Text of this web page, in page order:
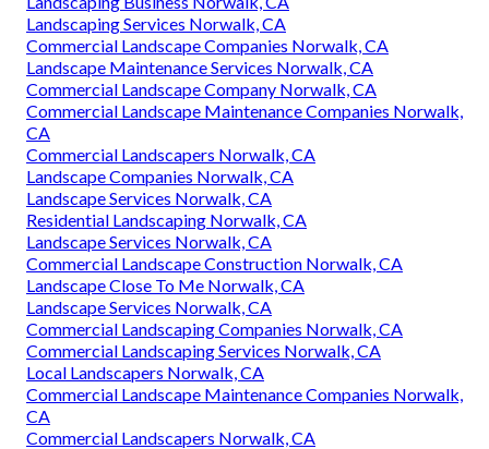
Landscaping Services Norwalk, CA
Commercial Landscape Companies Norwalk, CA
Landscape Maintenance Services Norwalk, CA
Commercial Landscape Company Norwalk, CA
Commercial Landscape Maintenance Companies Norwalk,
CA
Commercial Landscapers Norwalk, CA
Landscape Companies Norwalk, CA
Landscape Services Norwalk, CA
Residential Landscaping Norwalk, CA
Landscape Services Norwalk, CA
Commercial Landscape Construction Norwalk, CA
Landscape Close To Me Norwalk, CA
Landscape Services Norwalk, CA
Commercial Landscaping Companies Norwalk, CA
Commercial Landscaping Services Norwalk, CA
Local Landscapers Norwalk, CA
Commercial Landscape Maintenance Companies Norwalk,
CA
Commercial Landscapers Norwalk, CA